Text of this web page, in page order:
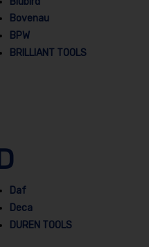
Bovenau
BPW
BRILLIANT TOOLS
Daf
Deca
DUREN TOOLS